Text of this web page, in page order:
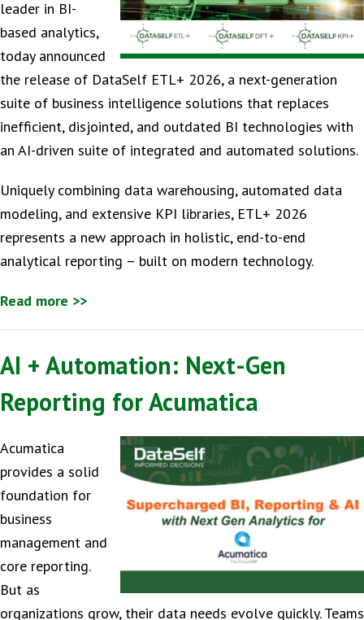
leader in BI-
based analytics,
today announced
the release of DataSelf ETL+ 2026, a next-generation
suite of business intelligence solutions that replaces
inefficient, disjointed, and outdated BI technologies with
an AI-driven suite of integrated and automated solutions.
Uniquely combining data warehousing, automated data
modeling, and extensive KPI libraries, ETL+ 2026
represents a new approach in holistic, end-to-end
analytical reporting – built on modern technology.
Read more >>
AI + Automation: Next-Gen
Reporting for Acumatica
Acumatica
provides a solid
foundation for
business
management and
core reporting.
But as
organizations grow, their data needs evolve quickly. Teams